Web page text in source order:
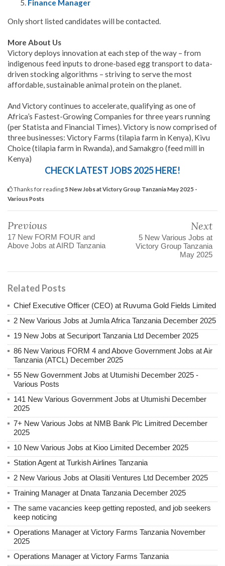
Finance Manager
Only short listed candidates will be contacted.
More About Us
Victory deploys innovation at each step of the way – from
indigenous feed inputs to drone-based egg transport to data-
driven stocking algorithms – striving to serve the most
affordable, sustainable animal protein on the planet.
And Victory continues to accelerate, qualifying as one of
Africa’s Fastest-Growing Companies for three years running
(per Statista and Financial Times). Victory is now comprised of
three businesses: Victory Farms (tilapia farm in Kenya), Kivu
Choice (tilapia farm in Rwanda), and Samakgro (feed mill in
Kenya)
CHECK LATEST JOBS 2025 HERE!
Thanks for reading 5 New Jobs at Victory Group Tanzania May 2025 -
Various Posts
Previous
17 New FORM FOUR and
Above Jobs at AIRD Tanzania
Next
5 New Various Jobs at
Victory Group Tanzania
May 2025
Related Posts
Chief Executive Officer (CEO) at Ruvuma Gold Fields Limited
2 New Various Jobs at Jumla Africa Tanzania December 2025
19 New Jobs at Securiport Tanzania Ltd December 2025
86 New Various FORM 4 and Above Government Jobs at Air
Tanzania (ATCL) December 2025
55 New Government Jobs at Utumishi December 2025 -
Various Posts
141 New Various Government Jobs at Utumishi December
2025
7+ New Various Jobs at NMB Bank Plc Limitred December
2025
10 New Various Jobs at Kioo Limited December 2025
Station Agent at Turkish Airlines Tanzania
2 New Various Jobs at Olasiti Ventures Ltd December 2025
Training Manager at Dnata Tanzania December 2025
The same vacancies keep getting reposted, and job seekers
keep noticing
Operations Manager at Victory Farms Tanzania November
2025
Operations Manager at Victory Farms Tanzania